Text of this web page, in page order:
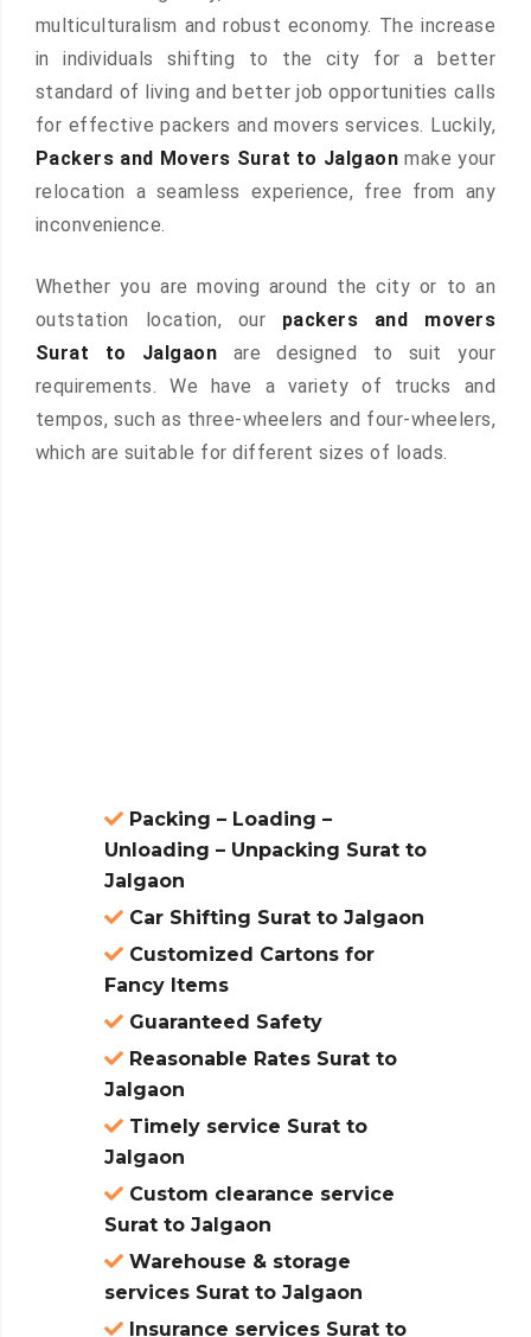
multiculturalism and robust economy. The increase
in individuals shifting to the city for a better
standard of living and better job opportunities calls
for effective packers and movers services. Luckily,
Packers and Movers Surat to Jalgaon make your
relocation a seamless experience, free from any
inconvenience.
Whether you are moving around the city or to an
outstation location, our packers and movers
Surat to Jalgaon are designed to suit your
requirements. We have a variety of trucks and
tempos, such as three-wheelers and four-wheelers,
which are suitable for different sizes of loads.
Packing – Loading –
Unloading – Unpacking Surat to
Jalgaon
Car Shifting Surat to Jalgaon
Customized Cartons for
Fancy Items
Guaranteed Safety
Reasonable Rates Surat to
Jalgaon
Timely service Surat to
Jalgaon
Custom clearance service
Surat to Jalgaon
Warehouse & storage
services Surat to Jalgaon
Insurance services Surat to